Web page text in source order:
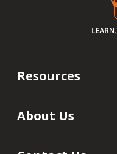
Resources
About Us